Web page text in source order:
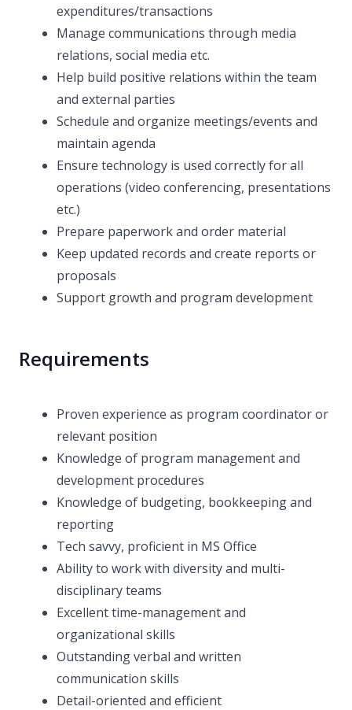
expenditures/transactions
Manage communications through media
relations, social media etc.
Help build positive relations within the team
and external parties
Schedule and organize meetings/events and
maintain agenda
Ensure technology is used correctly for all
operations (video conferencing, presentations
etc.)
Prepare paperwork and order material
Keep updated records and create reports or
proposals
Support growth and program development
Requirements
Proven experience as program coordinator or
relevant position
Knowledge of program management and
development procedures
Knowledge of budgeting, bookkeeping and
reporting
Tech savvy, proficient in MS Office
Ability to work with diversity and multi-
disciplinary teams
Excellent time-management and
organizational skills
Outstanding verbal and written
communication skills
Detail-oriented and efficient